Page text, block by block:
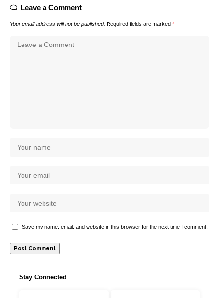
Leave a Comment
Your email address will not be published. Required fields are marked *
Save my name, email, and website in this browser for the next time I comment.
Stay Connected